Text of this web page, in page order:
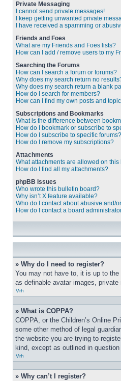
Private Messaging
I cannot send private messages!
I keep getting unwanted private
I have received a spamming or
Friends and Foes
What are my Friends and Foes lists?
How can I add / remove users to my
Searching the Forums
How can I search a forum or forums?
Why does my search return no
Why does my search return a blank
How do I search for members?
How can I find my own posts and
Subscriptions and Bookmarks
What is the difference between
How do I bookmark or subscribe to
How do I subscribe to specific forums?
How do I remove my subscriptions?
Attachments
What attachments are allowed on this
How do I find all my attachments?
phpBB Issues
Who wrote this bulletin board?
Why isn’t X feature available?
Who do I contact about abusive and/
How do I contact a board
» Why do I need to register?
You may not have to, it is up to
as definable avatar images,
Vrh
» What is COPPA?
COPPA, or the Children’s Online
some other method of legal
the website you are trying to
kind, except as outlined in
Vrh
» Why can’t I register?